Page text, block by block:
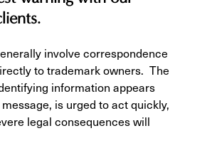
involve correspondence
to trademark owners. The
information appears
is urged to act quickly,
legal consequences will